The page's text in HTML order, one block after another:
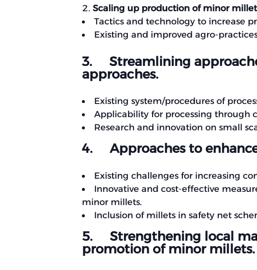
Scaling up production of minor
Tactics and technology to increase
Existing and improved agro-
3. Streamlining
approaches.
Existing system/procedures of
Applicability for processing through
Research and innovation on small
4. Approaches to
Existing challenges for increasing
Innovative and cost-effective
minor millets.
Inclusion of millets in safety net
5. Strengthening local
promotion of minor millets.